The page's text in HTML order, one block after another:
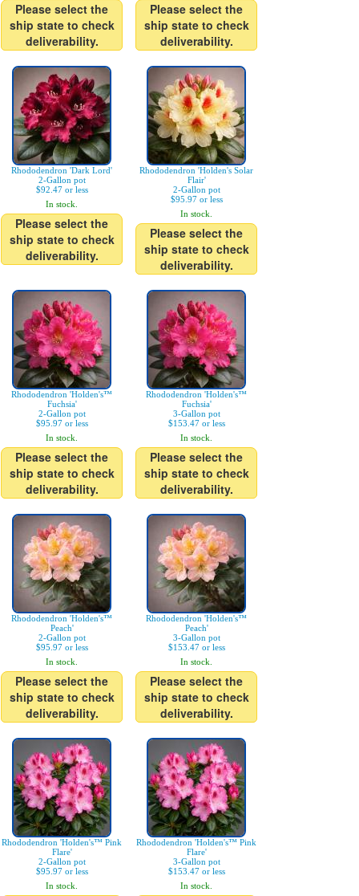
Please select the
ship state to check
deliverability.
Please select the
ship state to check
deliverability.
Rhododendron 'Dark Lord'
2-Gallon pot
$92.47 or less
In stock.
Please select the
ship state to check
deliverability.
Rhododendron 'Holden's Solar
Flair'
2-Gallon pot
$95.97 or less
In stock.
Please select the
ship state to check
deliverability.
Rhododendron 'Holden's™
Fuchsia'
2-Gallon pot
$95.97 or less
In stock.
Please select the
ship state to check
deliverability.
Rhododendron 'Holden's™
Fuchsia'
3-Gallon pot
$153.47 or less
In stock.
Please select the
ship state to check
deliverability.
Rhododendron 'Holden's™
Peach'
2-Gallon pot
$95.97 or less
In stock.
Please select the
ship state to check
deliverability.
Rhododendron 'Holden's™
Peach'
3-Gallon pot
$153.47 or less
In stock.
Please select the
ship state to check
deliverability.
Rhododendron 'Holden's™ Pink
Flare'
2-Gallon pot
$95.97 or less
In stock.
Rhododendron 'Holden's™ Pink
Flare'
3-Gallon pot
$153.47 or less
In stock.